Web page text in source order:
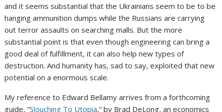
and it seems substantial that the Ukrainians seem to be to be
hanging ammunition dumps while the Russians are carrying
out terror assaults on searching malls. But the more
substantial point is that even though engineering can bring a
good deal of fulfillment, it can also help new types of
destruction. And humanity has, sad to say, exploited that new
potential on a enormous scale.
My reference to Edward Bellamy arrives from a forthcoming
guide, “Slouching To Utopia,” by Brad DeLong, an economics